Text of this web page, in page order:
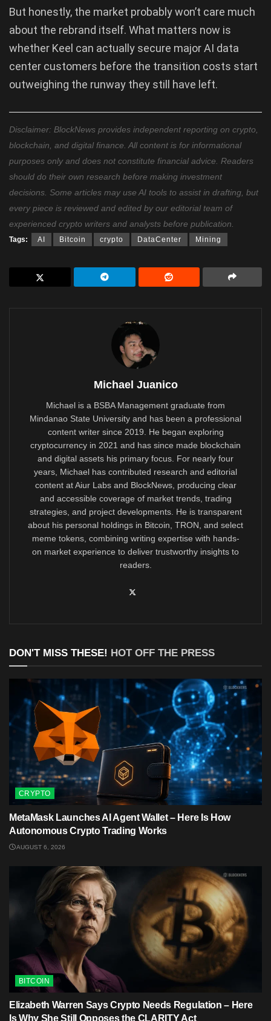
But honestly, the market probably won’t care much
about the rebrand itself. What matters now is
whether Keel can actually secure major AI data
center customers before the transition costs start
outweighing the runway they still have left.
Disclaimer: BlockNews provides independent reporting on crypto,
blockchain, and digital finance. All content is for informational
purposes only and does not constitute financial advice. Readers
should do their own research before making investment
decisions. Some articles may use AI tools to assist in drafting, but
every piece is reviewed and edited by our editorial team of
experienced crypto writers and analysts before publication.
Tags: AI Bitcoin crypto DataCenter Mining
Michael Juanico
Michael is a BSBA Management graduate from
Mindanao State University and has been a professional
content writer since 2019. He began exploring
cryptocurrency in 2021 and has since made blockchain
and digital assets his primary focus. For nearly four
years, Michael has contributed research and editorial
content at Aiur Labs and BlockNews, producing clear
and accessible coverage of market trends, trading
strategies, and project developments. He is transparent
about his personal holdings in Bitcoin, TRON, and select
meme tokens, combining writing expertise with hands-
on market experience to deliver trustworthy insights to
readers.
DON'T MISS THESE! HOT OFF THE PRESS
CRYPTO
MetaMask Launches AI Agent Wallet – Here Is How
Autonomous Crypto Trading Works
AUGUST 6, 2026
BITCOIN
Elizabeth Warren Says Crypto Needs Regulation – Here
Is Why She Still Opposes the CLARITY Act